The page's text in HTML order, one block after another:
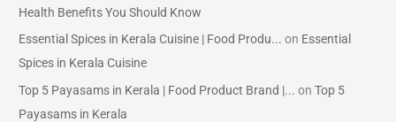
Health Benefits You Should Know
Essential Spices in Kerala Cuisine | Food Produ... on Essential
Spices in Kerala Cuisine
Top 5 Payasams in Kerala | Food Product Brand |... onTop 5
Payasams in Kerala